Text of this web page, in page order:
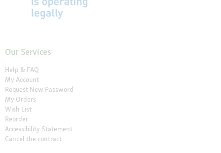
Our Services
Help & FAQ
My Account
Request New Password
My Orders
Wish List
Reorder
Accessibility Statement
Cancel the contract